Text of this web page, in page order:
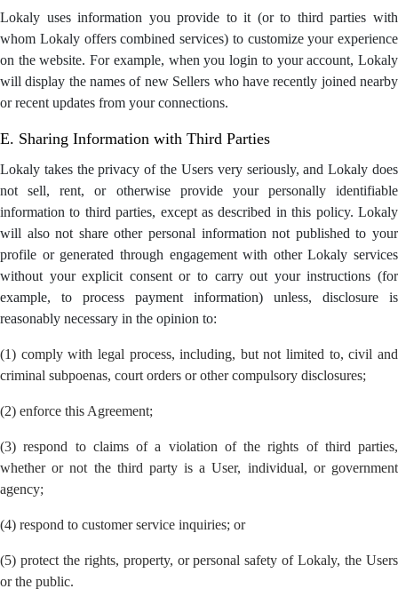
Lokaly uses information you provide to it (or to third parties with
whom Lokaly offers combined services) to customize your experience
on the website. For example, when you login to your account, Lokaly
will display the names of new Sellers who have recently joined nearby
or recent updates from your connections.
E. Sharing Information with Third Parties
Lokaly takes the privacy of the Users very seriously, and Lokaly does
not sell, rent, or otherwise provide your personally identifiable
information to third parties, except as described in this policy. Lokaly
will also not share other personal information not published to your
profile or generated through engagement with other Lokaly services
without your explicit consent or to carry out your instructions (for
example, to process payment information) unless, disclosure is
reasonably necessary in the opinion to:
(1) comply with legal process, including, but not limited to, civil and
criminal subpoenas, court orders or other compulsory disclosures;
(2) enforce this Agreement;
(3) respond to claims of a violation of the rights of third parties,
whether or not the third party is a User, individual, or government
agency;
(4) respond to customer service inquiries; or
(5) protect the rights, property, or personal safety of Lokaly, the Users
or the public.